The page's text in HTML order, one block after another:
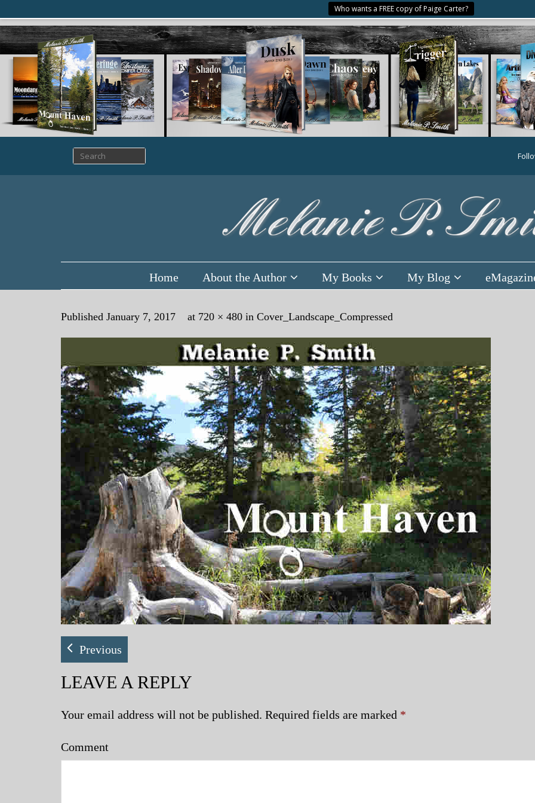
Who wants a FREE copy of Paige Carter?
Home About the Author My Books My Blog
Published January 7, 2017 at 720 × 480 in Cover_Landscape_Compressed
Previous
LEAVE A REPLY
Your email address will not be published. Required fields are marked *
Comment